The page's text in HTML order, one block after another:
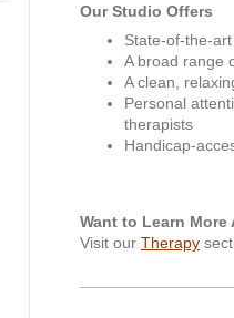
Our Studio Offers
State-of-the-
A broad range
A clean,
Personal
therapists
Handicap-
Want to Learn
Visit our Therapy